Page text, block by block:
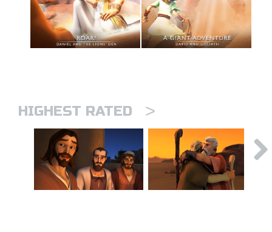
HIGHEST RATED >